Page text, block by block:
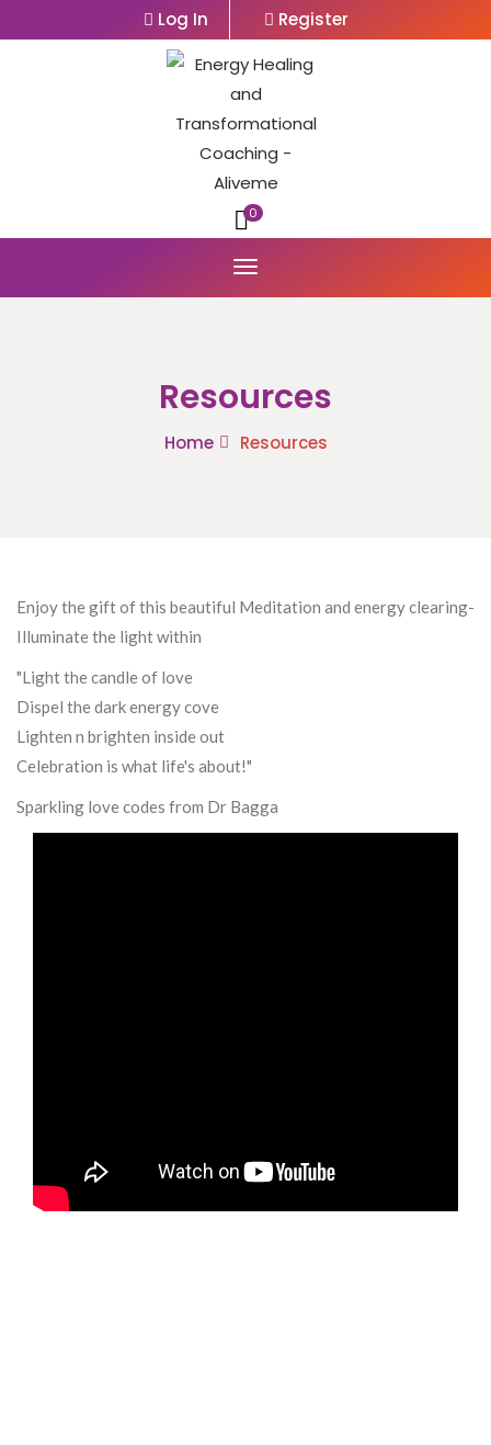
Log In Register
0
Resources
Home Resources
Enjoy the gift of this beautiful Meditation and energy clearing-
Illuminate the light within
"Light the candle of love
Dispel the dark energy cove
Lighten n brighten inside out
Celebration is what life's about!"
Sparkling love codes from Dr Bagga